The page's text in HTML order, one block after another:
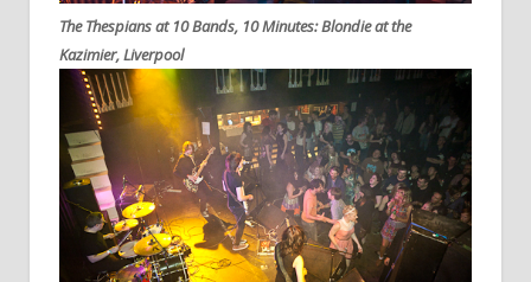
The Thespians at 10 Bands, 10 Minutes: Blondie at the
Kazimier, Liverpool